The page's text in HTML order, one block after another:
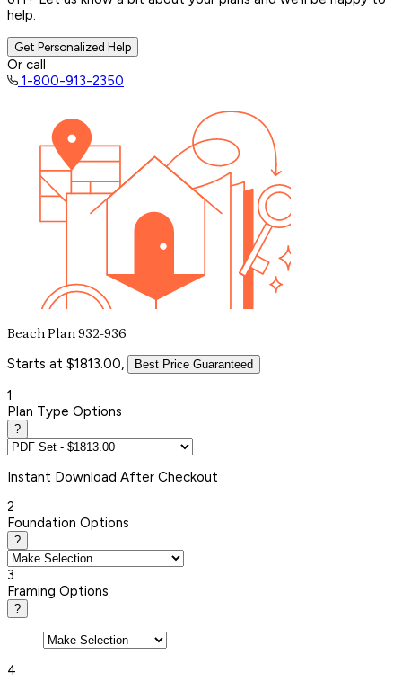
help.
Get Personalized Help
Or call
1-800-913-2350
Beach Plan 932-936
Starts at $1813.00, Best Price Guaranteed
1
Plan Type Options
?
Instant Download After Checkout
2
Foundation Options
?
3
Framing Options
?
4